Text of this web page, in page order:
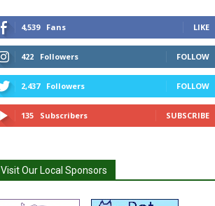
4,539 Fans LIKE
422 Followers FOLLOW
2,437 Followers FOLLOW
135 Subscribers SUBSCRIBE
Visit Our Local Sponsors